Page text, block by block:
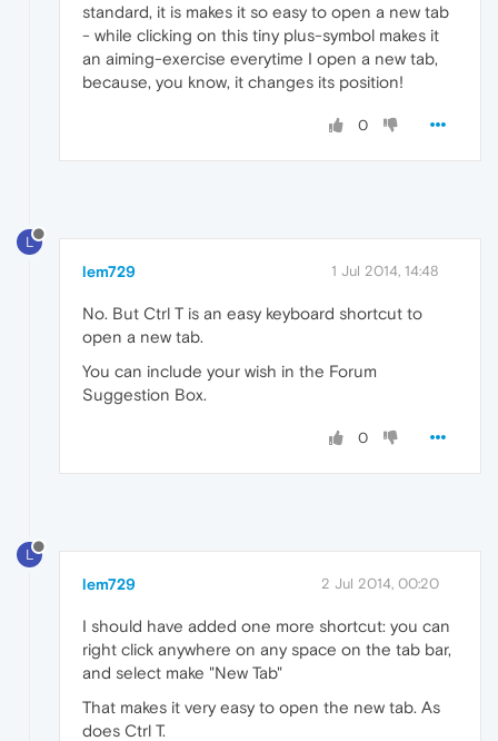
standard, it is makes it so easy to open a new tab
- while clicking on this tiny plus-symbol makes it
an aiming-exercise everytime I open a new tab,
because, you know, it changes its position!
0
L
lem729 1 Jul 2014, 14:48
No. But Ctrl T is an easy keyboard shortcut to
open a new tab.
You can include your wish in the Forum
Suggestion Box.
0
L
lem729 2 Jul 2014, 00:20
I should have added one more shortcut: you can
right click anywhere on any space on the tab bar,
and select make "New Tab"
That makes it very easy to open the new tab. As
does Ctrl T.